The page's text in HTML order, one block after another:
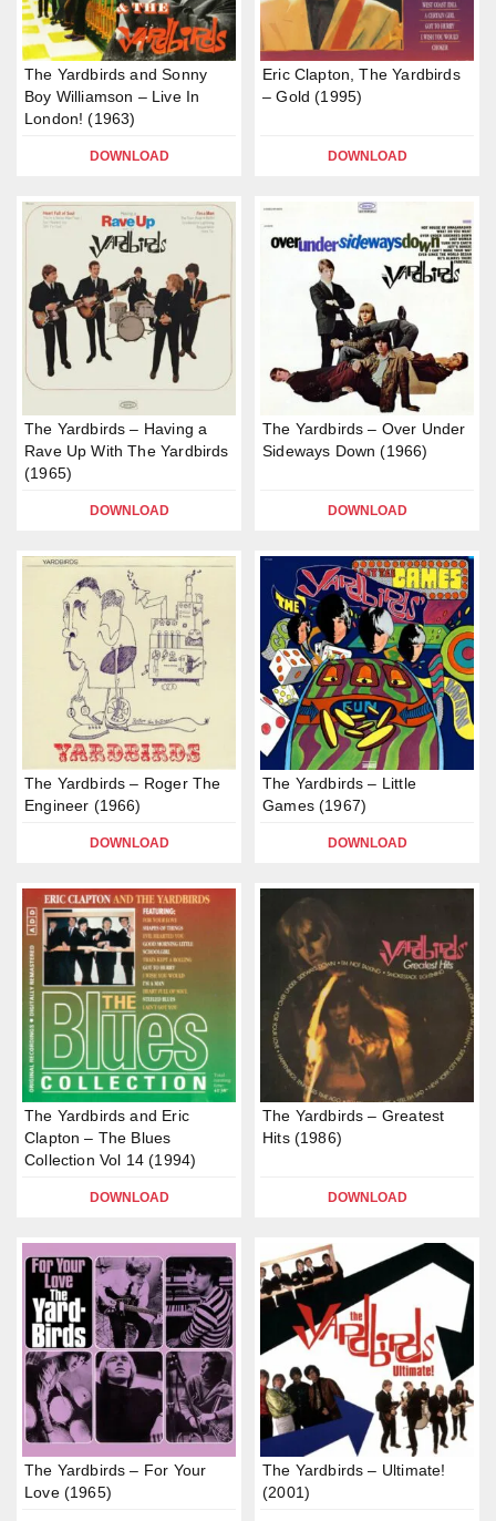
The Yardbirds and Sonny
Boy Williamson – Live In
London! (1963)
DOWNLOAD
Eric Clapton, The Yardbirds
– Gold (1995)
DOWNLOAD
The Yardbirds – Having a
Rave Up With The Yardbirds
(1965)
DOWNLOAD
The Yardbirds – Over Under
Sideways Down (1966)
DOWNLOAD
The Yardbirds – Roger The
Engineer (1966)
DOWNLOAD
The Yardbirds – Little
Games (1967)
DOWNLOAD
The Yardbirds and Eric
Clapton – The Blues
Collection Vol 14 (1994)
DOWNLOAD
The Yardbirds – Greatest
Hits (1986)
DOWNLOAD
The Yardbirds – For Your
Love (1965)
The Yardbirds – Ultimate!
(2001)